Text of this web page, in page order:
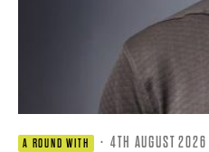
A ROUND WITH · 4TH AUGUST 2026